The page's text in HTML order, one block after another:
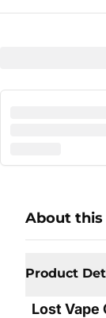
About
Product
Lost Vape